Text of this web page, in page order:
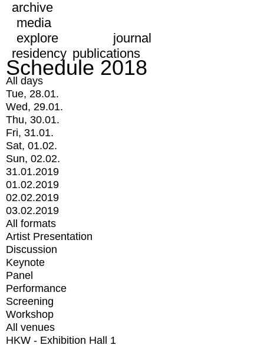
archive
media
explore
journal
residency publications
Schedule 2018
All days
Tue, 28.01.
Wed, 29.01.
Thu, 30.01.
Fri, 31.01.
Sat, 01.02.
Sun, 02.02.
31.01.2019
01.02.2019
02.02.2019
03.02.2019
All formats
Artist Presentation
Discussion
Keynote
Panel
Performance
Screening
Workshop
All venues
HKW - Exhibition Hall 1